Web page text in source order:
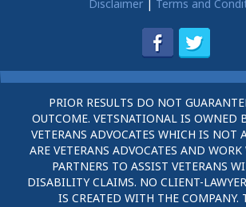
Disclaimer| Terms and
PRIOR RESULTS DO NOT
OUTCOME. VETSNATIONAL IS OWNED
VETERANS ADVOCATES WHICH IS NOT
ARE VETERANS ADVOCATES AND
PARTNERS TO ASSIST VETERANS
DISABILITY CLAIMS. NO CLIENT-
IS CREATED WITH THE COMPANY.